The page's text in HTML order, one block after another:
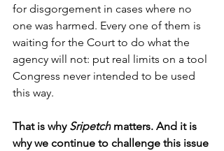
for disgorgement in cases where no
one was harmed. Every one of them is
waiting for the Court to do what the
agency will not: put real limits on a tool
Congress never intended to be used
this way.
That is why Sripetch matters. And it is
why we continue to challenge this issue